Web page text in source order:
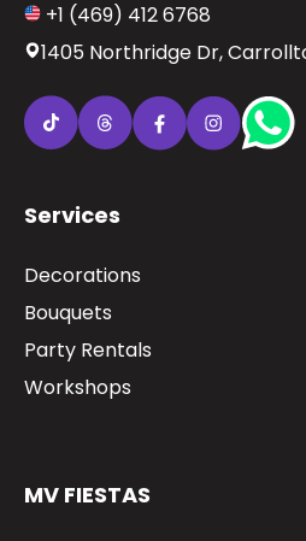
+1 (469) 412 6768
1405 Northridge Dr,
Services
Decorations
Bouquets
Party Rentals
Workshops
MV FIESTAS